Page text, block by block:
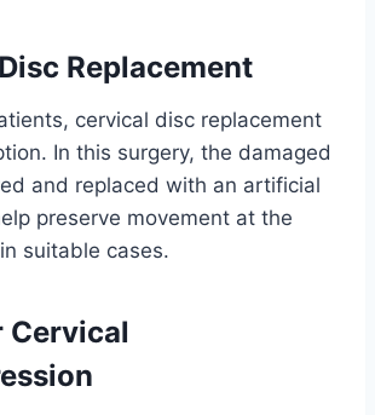
Replacement
cervical disc replacement
In this surgery, the damaged
and replaced with an artificial
preserve movement at the
suitable cases.
Cervical